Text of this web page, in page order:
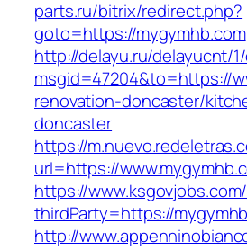
parts.ru/bitrix/redirect.php?
goto=https://mygymhb.com
http://delayu.ru/delayucnt/
msgid=47204&to=https://
renovation-doncaster/
doncaster
https://
url=https://
https://
thirdParty=https://
http://